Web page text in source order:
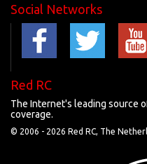
Social Networks
Red RC
The Internet's leading source
coverage.
© 2006 - 2026 Red RC, The